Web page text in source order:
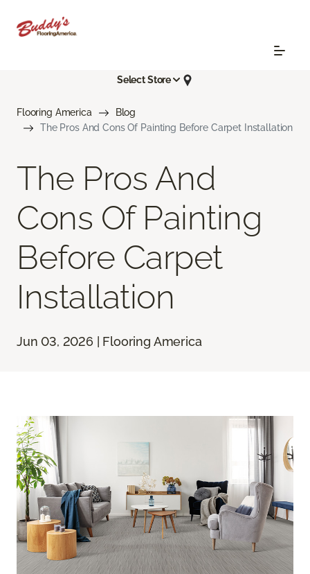
Select Store
Flooring America
Blog
The Pros And Cons Of Painting Before Carpet Installation
The Pros And
Cons Of Painting
Before Carpet
Installation
Jun 03, 2026 | Flooring America